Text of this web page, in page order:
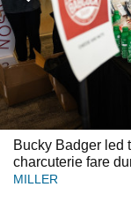
Bucky Badger led
charcuterie fare
MILLER
Previous